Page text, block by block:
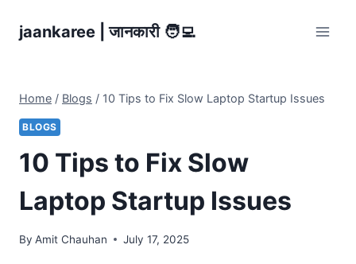
jaankaree | जानकारी 🧑‍💻
Home / Blogs / 10 Tips to Fix Slow Laptop Startup Issues
BLOGS
10 Tips to Fix Slow
Laptop Startup Issues
By Amit Chauhan July 17, 2025